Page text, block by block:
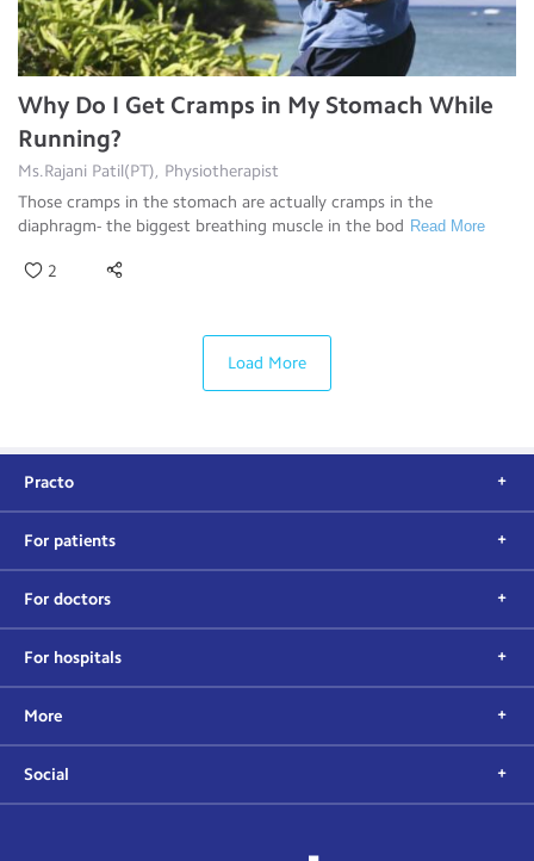
Why Do I Get Cramps in My Stomach While
Running?
Ms.Rajani Patil(PT), Physiotherapist
Those cramps in the stomach are actually cramps in the
diaphragm- the biggest breathing muscle in the bod Read More
2
Load More
Practo
For patients
For doctors
For hospitals
More
Social